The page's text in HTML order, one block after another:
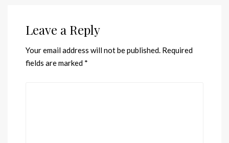
Leave a Reply
Your email address will not be published. Required
fields are marked *